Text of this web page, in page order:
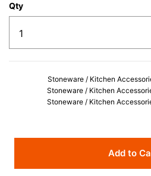
Qty
Stoneware / Kitchen
Stoneware / Kitchen
Stoneware / Kitchen
Add to